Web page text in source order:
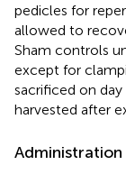
pedicles for
allowed to
Sham controls
except for
sacrificed on
harvested after